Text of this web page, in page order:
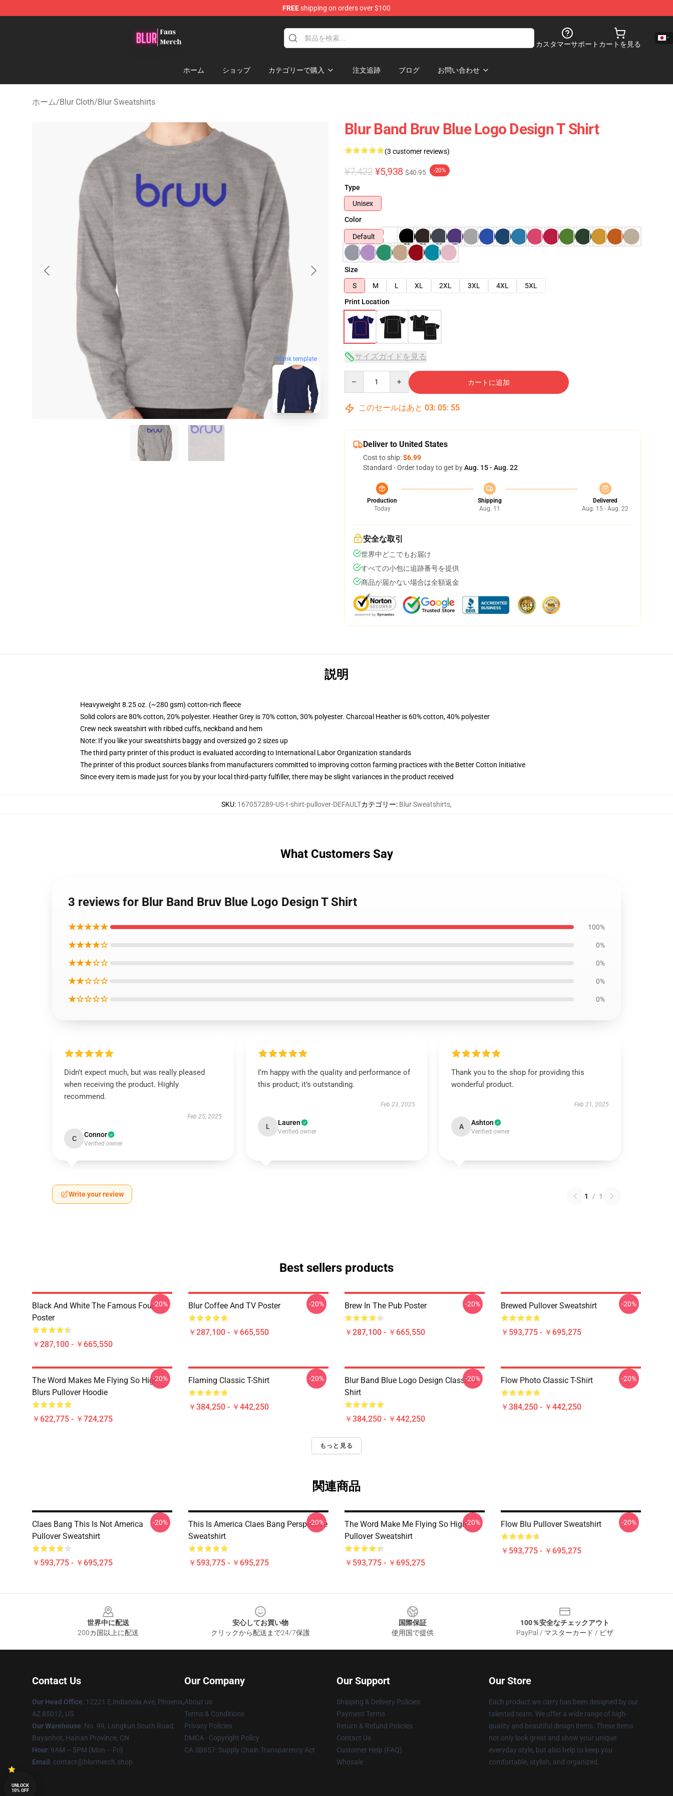
FREEshipping on orders over $100
カスタマーサポート カートを見る
ホーム ショップ カテゴリーで購入 注文追跡 ブログ お問い合わせ
ホーム/Blur Cloth/Blur Sweatshirts
blank template
Blur Band Bruv Blue Logo Design T Shirt
(3 customer reviews)
¥7,422 ¥5,938 $40.95 -20%
Type
Unisex
Color
Default
Size
S
M L XL 2XL 3XL 4XL
5XL
Print Location
サイズガイドを見る
カートに追加
このセールはあと 03: 05: 54
Deliver to United States
Cost to ship:$6.99
Standard - Order today to get byAug. 15 - Aug. 22
Production
Today
Shipping
Aug. 11
Delivered
Aug. 15 - Aug. 22
安全な取引
世界中どこでもお届け
すべての小包に追跡番号を提供
商品が届かない場合は全額返金
説明
Heavyweight 8.25 oz. (~280 gsm) cotton-rich fleece
Solid colors are 80% cotton, 20% polyester. Heather Grey is 70% cotton, 30% polyester. Charcoal Heather is 60% cotton, 40% polyester
Crew neck sweatshirt with ribbed cuffs, neckband and hem
Note: If you like your sweatshirts baggy and oversized go 2 sizes up
The third party printer of this product is evaluated according to International Labor Organization standards
The printer of this product sources blanks from manufacturers committed to improving cotton farming practices with the Better Cotton Initiative
Since every item is made just for you by your local third-party fulfiller, there may be slight variances in the product received
SKU: 167057289-US-t-shirt-pullover-DEFAULTカテゴリー: Blur Sweatshirts,
What Customers Say
3 reviews for Blur Band Bruv Blue Logo Design T Shirt
★★★★★ 100%
★★★★☆ 0%
★★★☆☆ 0%
★★☆☆☆ 0%
★☆☆☆☆ 0%
Didn’t expect much, but was really pleased
when receiving the product. Highly
recommend.
Feb 25, 2025
C Connor
Verified owner
I’m happy with the quality and performance of
this product; it’s outstanding.
Feb 23, 2025
L Lauren
Verified owner
Thank you to the shop for providing this
wonderful product.
Feb 21, 2025
A Ashton
Verified owner
Write your review 1 / 1
Best sellers products
Black And White The Famous Four
Poster
￥287,100 - ￥665,550
-20% Blur Coffee And TV Poster
￥287,100 - ￥665,550
-20% Brew In The Pub Poster
￥287,100 - ￥665,550
-20% Brewed Pullover Sweatshirt
￥593,775 - ￥695,275
-20%
The Word Makes Me Flying So High
Blurs Pullover Hoodie
￥622,775 - ￥724,275
-20% Flaming Classic T-Shirt
￥384,250 - ￥442,250
-20%
Blur Band Blue Logo Design Classic T-
Shirt
￥384,250 - ￥442,250
-20% Flow Photo Classic T-Shirt
￥384,250 - ￥442,250
-20%
もっと見る
関連商品
Claes Bang This Is Not America
Pullover Sweatshirt
￥593,775 - ￥695,275
-20%
This Is America Claes Bang Perspective
Sweatshirt
￥593,775 - ￥695,275
-20%
The Word Make Me Flying So High
Pullover Sweatshirt
￥593,775 - ￥695,275
-20% Flow Blu Pullover Sweatshirt
￥593,775 - ￥695,275
-20%
世界中に配送
200カ国以上に配送
安心してお買い物
クリックから配送まで24/7保護
国際保証
使用国で提供
100％安全なチェックアウト
PayPal / マスターカード / ビザ
Contact Us
Our Head Office: 12221 E Indianola Ave, Phoenix,
AZ 85012, US
Our Warehouse: No. 99, Longkun South Road,
Bayanhot, Hainan Province, CN
Hour: 9AM – 5PM (Mon – Fri)
Email : contact@blurmerch.shop
Our Company
About us
Terms & Conditions
Privacy Policies
DMCA - Copyright Policy
CA SB657: Supply Chain Transparency Act
Our Support
Shipping & Delivery Policies
Payment Terms
Return & Refund Policies
Contact Us
Customer Help (FAQ)
Whosale
Our Store
Each product we carry has been designed by our
talented team. We offer a wide range of high-
quality and beautiful design items. These items
not only look great and show your unique
everyday style, but also help to keep you
comfortable, stylish, and organized.
UNLOCK
10% OFF